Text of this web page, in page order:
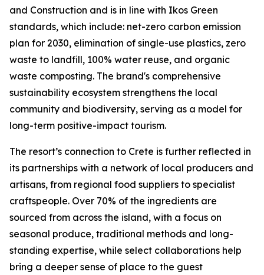
and Construction and is in line with Ikos Green
standards, which include: net-zero carbon emission
plan for 2030, elimination of single-use plastics, zero
waste to landfill, 100% water reuse, and organic
waste composting. The brand's comprehensive
sustainability ecosystem strengthens the local
community and biodiversity, serving as a model for
long-term positive-impact tourism.
The resort’s connection to Crete is further reflected in
its partnerships with a network of local producers and
artisans, from regional food suppliers to specialist
craftspeople. Over 70% of the ingredients are
sourced from across the island, with a focus on
seasonal produce, traditional methods and long-
standing expertise, while select collaborations help
bring a deeper sense of place to the guest